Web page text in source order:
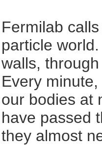
Fermilab
particle
walls,
Every
our bodies at
have passed
they almost